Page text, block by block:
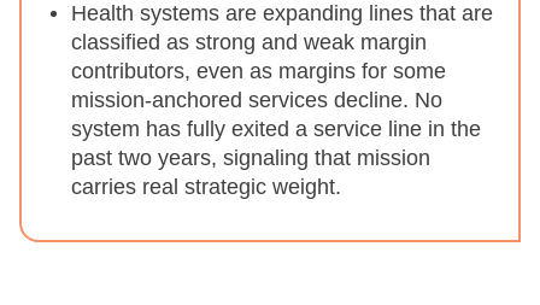
Health systems are expanding lines that are
classified as strong and weak margin
contributors, even as margins for some
mission-anchored services decline. No
system has fully exited a service line in the
past two years, signaling that mission
carries real strategic weight.